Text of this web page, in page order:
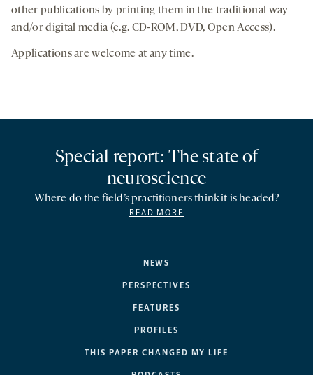
other publications by printing them in the traditional way
and/or digital media (e.g. CD-ROM, DVD, Open Access).
Applications are welcome at any time.
NEWS
PERSPECTIVES
FEATURES
PROFILES
THIS PAPER CHANGED MY LIFE
Special report: The state of
neuroscience
Where do the field’s practitioners think it is headed?
READ MORE